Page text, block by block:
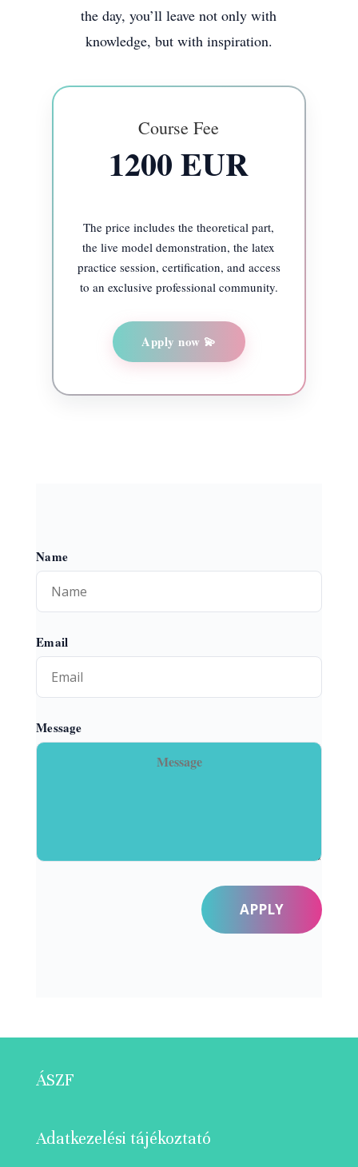
the day, you’ll leave not only with
knowledge, but with inspiration.
Course Fee
1200 EUR
The price includes the theoretical part,
the live model demonstration, the latex
practice session, certification, and access
to an exclusive professional community.
Apply now 💫
Name
Email
Message
APPLY
ÁSZF
Adatkezelési tájékoztató